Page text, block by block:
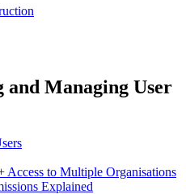
Managing User
Access to Multiple Organisations
Explained